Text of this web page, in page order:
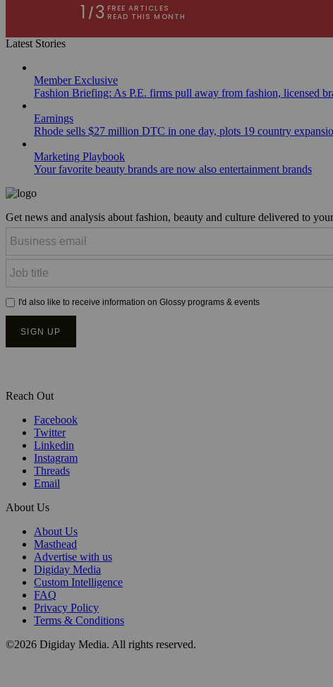
Latest Stories
Member Exclusive
Fashion Briefing: As P.E. firms pull away from fashion, licensed
Earnings
Rhode sells $27 million DTC in one day, plots 19 country
Marketing Playbook
Your favorite beauty brands are now also entertainment brands
Get news and analysis about fashion, beauty and culture delivered to
Reach Out
Facebook
Twitter
Linkedin
Instagram
Threads
Email
About Us
About Us
Masthead
Advertise with us
Digiday Media
Custom Intelligence
FAQ
Privacy Policy
Terms & Conditions
©2026 Digiday Media. All rights reserved.